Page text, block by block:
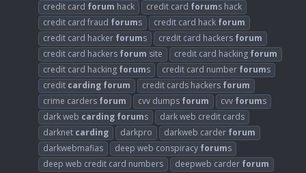
credit card forum hack credit card forums hack
credit card fraud forums credit card hack forum
credit card hacker forums credit card hackers forum
credit card hackers forum site credit card hacking forum
credit card hacking forums credit card number forums
credit carding forum credit cards hackers forum
crime carders forum cvv dumps forum cvv forums
dark web carding forums
dark web credit cards
darknet carding darkpro darkweb carder forum
darkwebmafias
deep web conspiracy forums
deep web credit card numbers
deepweb carder forum